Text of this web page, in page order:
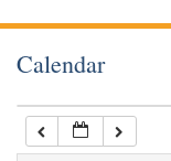
Calendar
7:00 am